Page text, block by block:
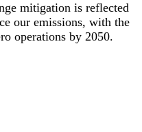
mitigation is reflected
our emissions, with the
operations by 2050.